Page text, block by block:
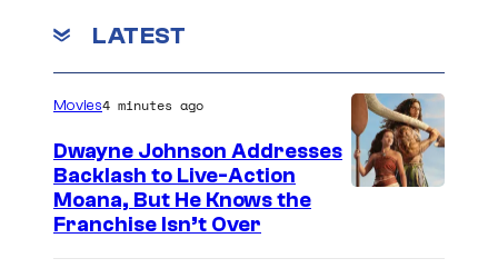
LATEST
Movies4 minutes ago
Dwayne Johnson Addresses
Backlash to Live-Action
Moana, But He Knows the
Franchise Isn’t Over